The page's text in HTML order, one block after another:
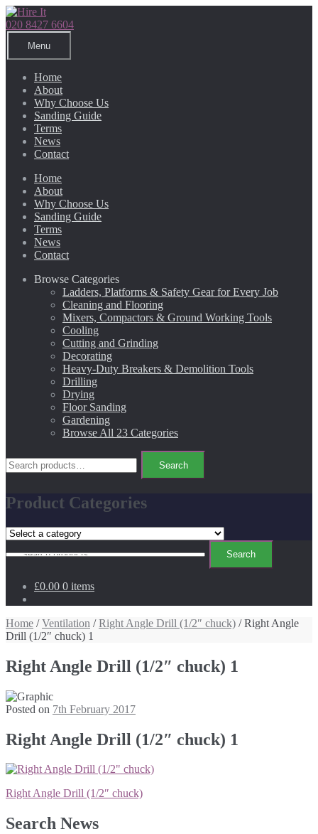
Skip
to
navigation
Skip
to
content
020 8427 6604
Menu
Home
About
Why Choose Us
Sanding Guide
Terms
News
Contact
Home
About
Why Choose Us
Sanding Guide
Terms
News
Contact
Browse Categories
Ladders, Platforms & Safety Gear for Every Job
Cleaning and Flooring
Mixers, Compactors & Ground Working Tools
Cooling
Cutting and Grinding
Decorating
Heavy-Duty Breakers & Demolition Tools
Drilling
Drying
Floor Sanding
Gardening
Browse All 23 Categories
Search
for:
Search
Product Categories
for:
Search
£0.00 0 items
Home /Ventilation /Right Angle Drill (1/2″ chuck) / Right Angle
Drill (1/2″ chuck) 1
Right Angle Drill (1/2″ chuck) 1
Posted on 7th February 2017
Right Angle Drill (1/2″ chuck) 1
Post
Right Angle Drill (1/2″ chuck)
Search News